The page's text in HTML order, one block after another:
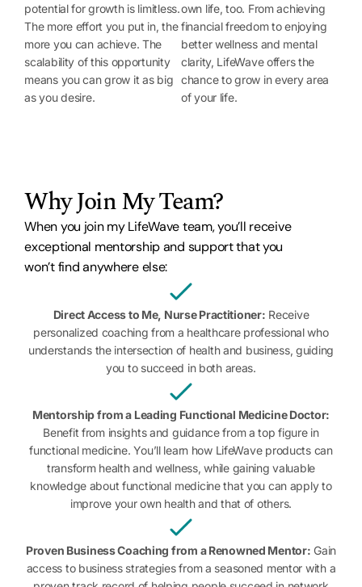
potential for growth is limitless.
The more effort you put in, the
more you can achieve. The
scalability of this opportunity
means you can grow it as big
as you desire.
own life, too. From achieving
financial freedom to enjoying
better wellness and mental
clarity, LifeWave offers the
chance to grow in every area
of your life.
Why Join My Team?
When you join my LifeWave team, you’ll receive
exceptional mentorship and support that you
won’t find anywhere else:
Direct Access to Me, Nurse Practitioner: Receive
personalized coaching from a healthcare professional who
understands the intersection of health and business, guiding
you to succeed in both areas.
Mentorship from a Leading Functional Medicine Doctor:
Benefit from insights and guidance from a top figure in
functional medicine. You’ll learn how LifeWave products can
transform health and wellness, while gaining valuable
knowledge about functional medicine that you can apply to
improve your own health and that of others.
Proven Business Coaching from a Renowned Mentor: Gain
access to business strategies from a seasoned mentor with a